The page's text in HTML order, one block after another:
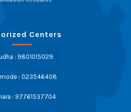
Centers
: 9801015029
: 023546408
: 97761537704